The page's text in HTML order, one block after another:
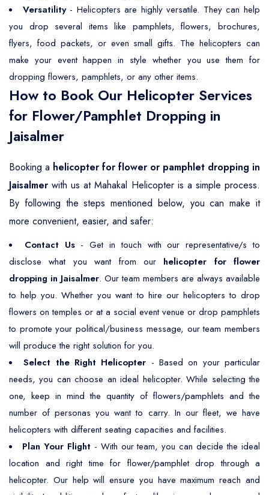
Versatility- Helicopters are highly versatile. They can help
you drop several items like pamphlets, flowers, brochures,
flyers, food packets, or even small gifts. The helicopters can
make your event happen in style whether you use them for
dropping flowers, pamphlets, or any other items.
How to Book Our Helicopter Services
for Flower/Pamphlet Dropping in
Jaisalmer
Booking a helicopter for flower or pamphlet dropping in
Jaisalmer with us at Mahakal Helicopter is a simple process.
By following the steps mentioned below, you can make it
more convenient, easier, and safer:
Contact Us- Get in touch with our representative/s to
disclose what you want from our helicopter for flower
dropping in Jaisalmer. Our team members are always available
to help you. Whether you want to hire our helicopters to drop
flowers on temples or at a social event venue or drop pamphlets
to promote your political/business message, our team members
will produce the right solution for you.
Select the Right Helicopter - Based on your particular
needs, you can choose an ideal helicopter. While selecting the
one, keep in mind the quantity of flowers/pamphlets and the
number of personas you want to carry. In our fleet, we have
helicopters with different seating capacities and facilities.
Plan Your Flight- With our team, you can decide the ideal
location and right time for flower/pamphlet drop through a
helicopter. Our help will ensure you have maximum reach and